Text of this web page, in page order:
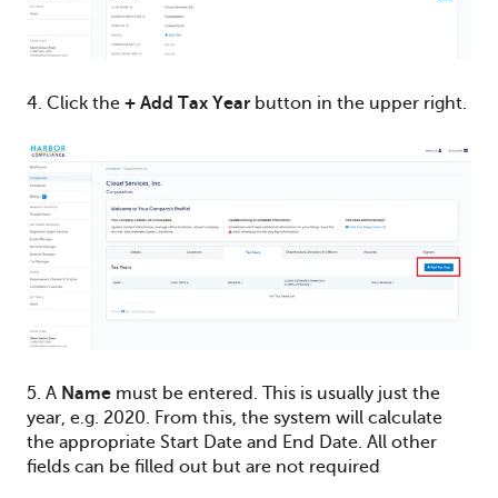
4. Click the + Add Tax Year button in the upper right.
5. A Name must be entered. This is usually just the
year, e.g. 2020. From this, the system will calculate
the appropriate Start Date and End Date. All other
fields can be filled out but are not required